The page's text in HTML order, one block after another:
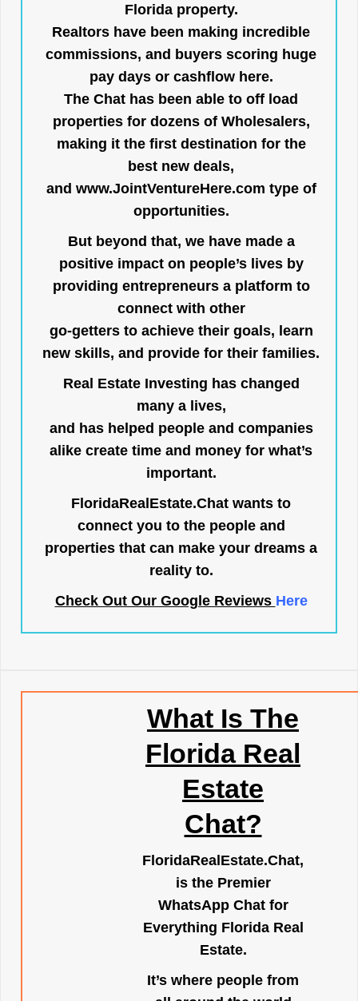
Florida property.
Realtors have been making incredible
commissions, and buyers scoring huge
pay days or cashflow here.
The Chat has been able to off load
properties for dozens of Wholesalers,
making it the first destination for the
best new deals,
and www.JointVentureHere.com type of
opportunities.
But beyond that, we have made a
positive impact on people’s lives by
providing entrepreneurs a platform to
connect with other
go-getters to achieve their goals, learn
new skills, and provide for their families.
Real Estate Investing has changed
many a lives,
and has helped people and companies
alike create time and money for what’s
important.
FloridaRealEstate.Chat wants to
connect you to the people and
properties that can make your dreams a
reality to.
Check Out Our Google Reviews Here
What Is The
Florida Real
Estate
Chat?
FloridaRealEstate.Chat,
is the Premier
WhatsApp Chat for
Everything Florida Real
Estate.
It’s where people from